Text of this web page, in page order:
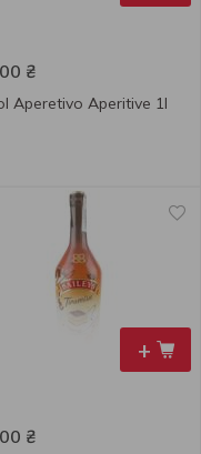
₴
Aperetivo Aperitive 1l
+
₴